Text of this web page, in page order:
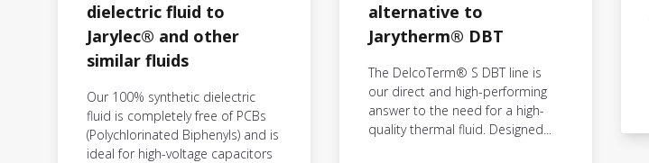
dielectric fluid to
Jarylec® and other
similar fluids
Our 100% synthetic dielectric
fluid is completely free of PCBs
(Polychlorinated Biphenyls) and is
ideal for high-voltage capacitors
alternative to
Jarytherm® DBT
The DelcoTerm® S DBT line is
our direct and high-performing
answer to the need for a high-
quality thermal fluid. Designed...